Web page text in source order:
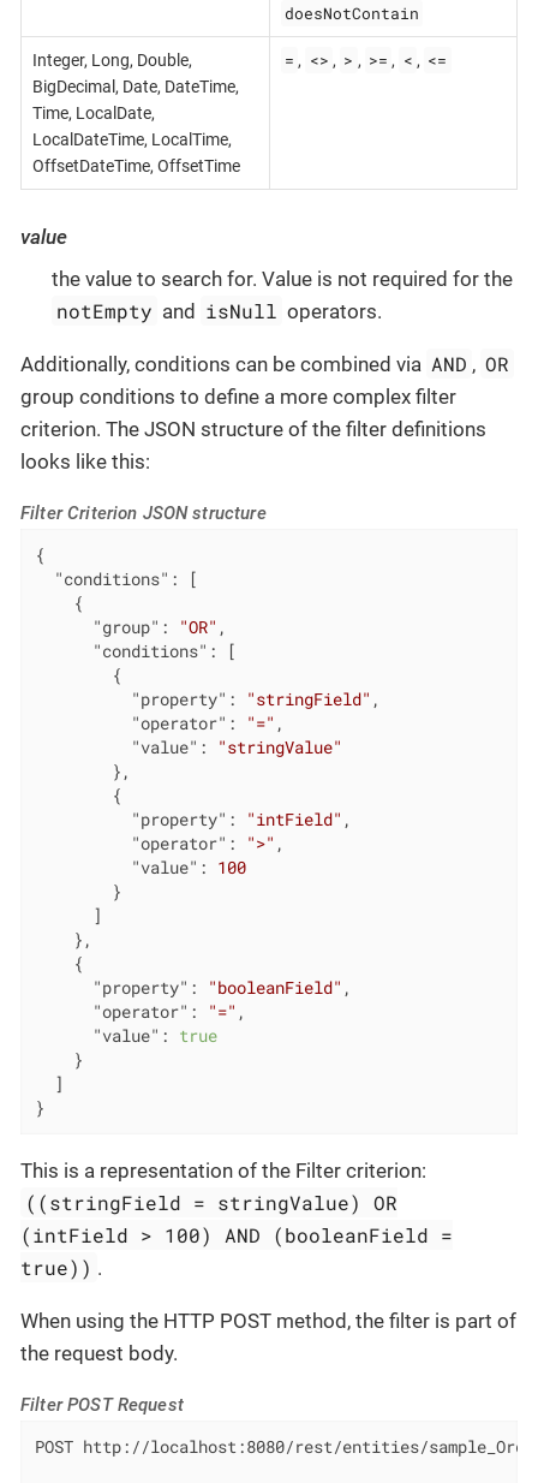
doesNotContain
Integer, Long, Double,
BigDecimal, Date, DateTime,
Time, LocalDate,
LocalDateTime, LocalTime,
OffsetDateTime, OffsetTime
= , <> , > , >= , < , <=
value
the value to search for. Value is not required for the
notEmpty and isNull operators.
Additionally, conditions can be combined via AND , OR
group conditions to define a more complex filter
criterion. The JSON structure of the filter definitions
looks like this:
Filter Criterion JSON structure
{
"conditions" : [
    {
"group" : "OR" ,
"conditions" : [
        {
"property" : "stringField" ,
"operator" : "=" ,
"value" :
"stringValue"
        },
        {
"property" : "intField" ,
"operator" : ">" ,
"value" : 100
        }
      ]
    },
    {
"property" : "booleanField" ,
"operator" : "=" ,
"value" : true
    }
  ]
}
This is a representation of the Filter criterion:
((stringField = stringValue) OR
(intField > 100) AND (booleanField =
true)) .
When using the HTTP POST method, the filter is part of
the request body.
Filter POST Request
POST http://localhost:8080/rest/entities/